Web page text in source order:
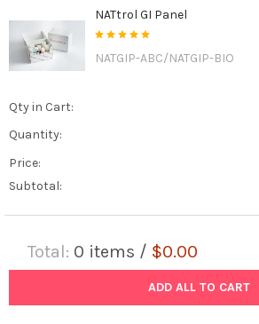
NATtrol GI Panel
NATGIP-ABC/NATGIP-BIO
Qty in Cart:
Quantity:
Price:
Subtotal:
Total: 0 items / $0.00
ADD ALL TO CART